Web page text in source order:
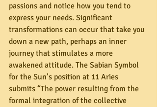
passions and notice how you tend to
express your needs. Significant
transformations can occur that take you
down a new path, perhaps an inner
journey that stimulates a more
awakened attitude. The Sabian Symbol
for the Sun’s position at 11 Aries
submits “The power resulting from the
formal integration of the collective